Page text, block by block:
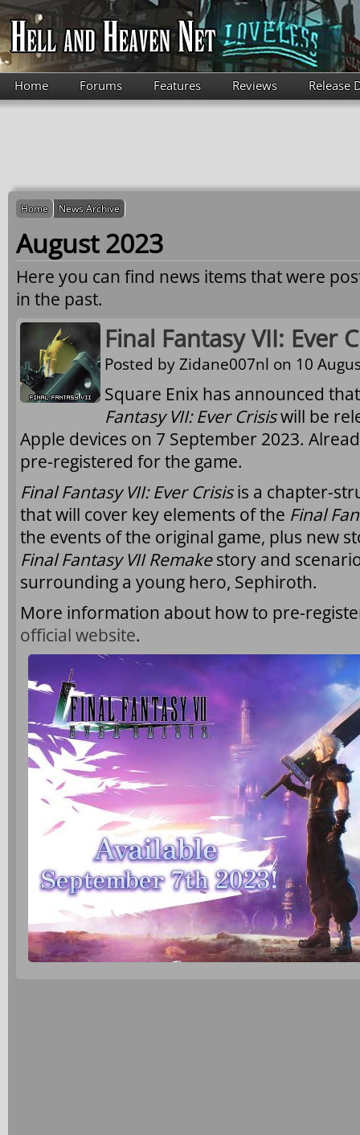
Skip to main content
Home Forums Features Reviews Release
Home News Archive
August 2023
Here you can find news items that were
in the past.
Final Fantasy VII: Ever
Posted byZidane007nl on 10
Square Enix has announced
Fantasy VII: Ever Crisiswill be
Apple devices on 7 September 2023.
pre-registered for the game.
Final Fantasy VII: Ever Crisisis a chapter-
that will cover key elements of the Final
the events of the original game, plus new
Final Fantasy VII Remakestory and
surrounding a young hero, Sephiroth.
More information about how to pre-
official website.